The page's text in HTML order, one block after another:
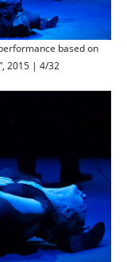
based on
2015 | 4/32